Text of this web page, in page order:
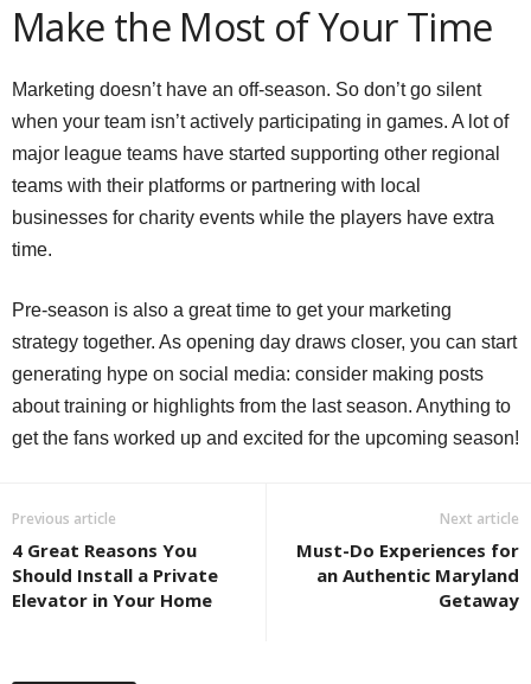
Make the Most of Your Time
Marketing doesn’t have an off-season. So don’t go silent
when your team isn’t actively participating in games. A lot of
major league teams have started supporting other regional
teams with their platforms or partnering with local
businesses for charity events while the players have extra
time.
Pre-season is also a great time to get your marketing
strategy together. As opening day draws closer, you can start
generating hype on social media: consider making posts
about training or highlights from the last season. Anything to
get the fans worked up and excited for the upcoming season!
Previous article
4 Great Reasons You
Should Install a Private
Elevator in Your Home
Next article
Must-Do Experiences for
an Authentic Maryland
Getaway